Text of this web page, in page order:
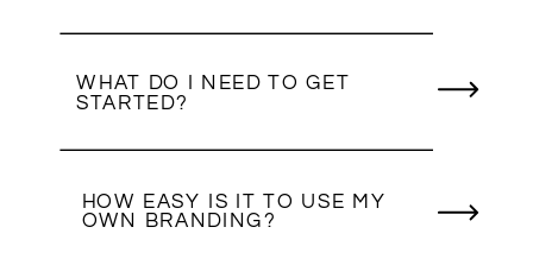
WHAT DO I NEED TO GET
STARTED?
HOW EASY IS IT TO USE MY
OWN BRANDING?